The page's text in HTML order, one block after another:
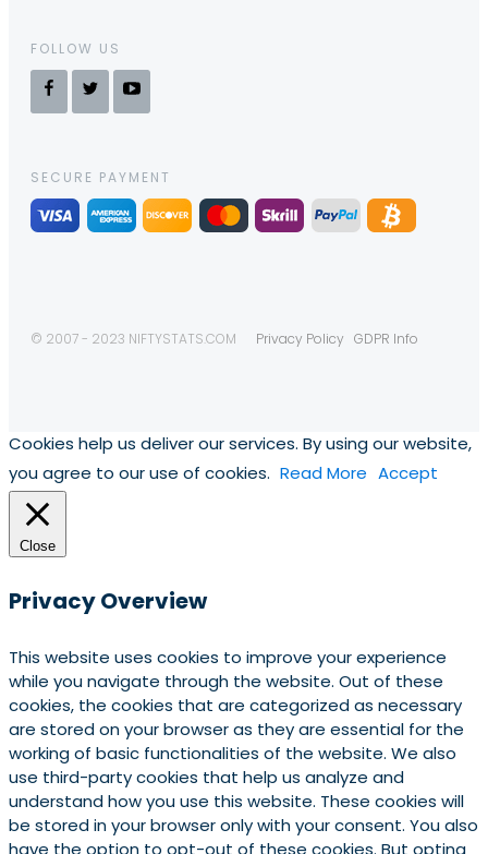
FOLLOW US
SECURE PAYMENT
© 2007 - 2023 NIFTYSTATS.COM Privacy Policy GDPR Info
Cookies help us deliver our services. By using our website,
you agree to our use of cookies. Read More Accept
Close
Privacy Overview
This website uses cookies to improve your experience
while you navigate through the website. Out of these
cookies, the cookies that are categorized as necessary
are stored on your browser as they are essential for the
working of basic functionalities of the website. We also
use third-party cookies that help us analyze and
understand how you use this website. These cookies will
be stored in your browser only with your consent. You also
have the option to opt-out of these cookies. But opting